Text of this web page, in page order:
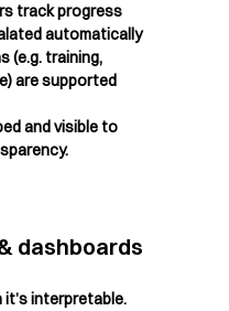
track progress
automatically
(e.g. training,
are supported
and visible to
dashboards
it’s interpretable.